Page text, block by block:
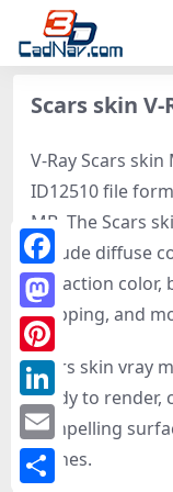
Scars skin
V-Ray Scars
ID12510 file
MB. The Scars
include diffuse
refraction color,
mapping, and
Scars skin vray
ready to render,
compelling
scenes.
Facebook
Mastodon
Pinterest
LinkedIn
Email